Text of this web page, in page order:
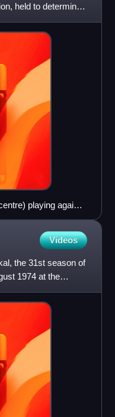
held to determine
playing against
Videos
the 31st season of
1974 at the